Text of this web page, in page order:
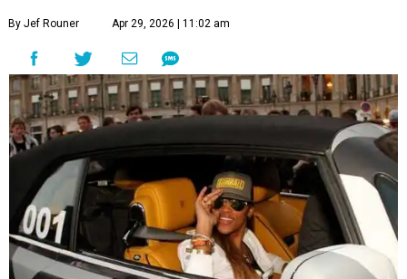
By Jef Rouner Apr 29, 2026 | 11:02 am